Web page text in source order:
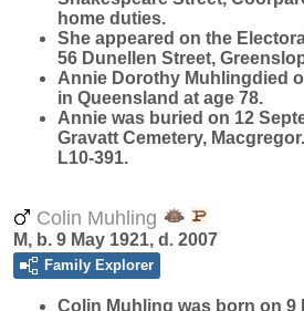
home duties.
She appeared on the
56 Dunellen Street,
Annie Dorothy Muhlingdied
in Queensland at age 78.
Annie was buried on 12
Gravatt Cemetery,
L10-391.
Colin Muhling
M, b. 9 May 1921, d. 2007
Family Explorer
Colin Muhling was born on 9